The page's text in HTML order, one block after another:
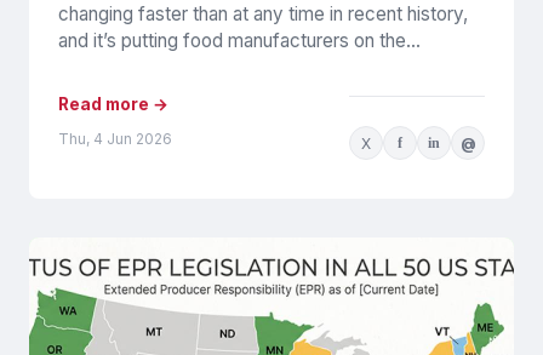
changing faster than at any time in recent history,
and it’s putting food manufacturers on the
Read more →
Thu, 4 Jun 2026 X f in @